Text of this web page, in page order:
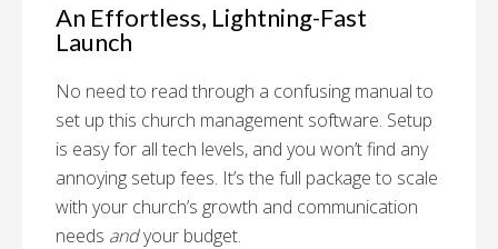
An Effortless, Lightning-Fast
Launch
No need to read through a confusing manual to
set up this church management software. Setup
is easy for all tech levels, and you won’t find any
annoying setup fees. It’s the full package to scale
with your church’s growth and communication
needs andyour budget.